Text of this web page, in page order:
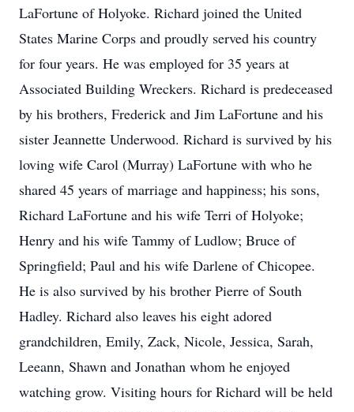
LaFortune of Holyoke. Richard joined the United
States Marine Corps and proudly served his country
for four years. He was employed for 35 years at
Associated Building Wreckers. Richard is predeceased
by his brothers, Frederick and Jim LaFortune and his
sister Jeannette Underwood. Richard is survived by his
loving wife Carol (Murray) LaFortune with who he
shared 45 years of marriage and happiness; his sons,
Richard LaFortune and his wife Terri of Holyoke;
Henry and his wife Tammy of Ludlow; Bruce of
Springfield; Paul and his wife Darlene of Chicopee.
He is also survived by his brother Pierre of South
Hadley. Richard also leaves his eight adored
grandchildren, Emily, Zack, Nicole, Jessica, Sarah,
Leeann, Shawn and Jonathan whom he enjoyed
watching grow. Visiting hours for Richard will be held